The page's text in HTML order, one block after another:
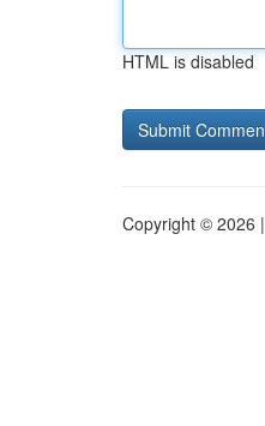
HTML is disabled
Copyright © 2026 |